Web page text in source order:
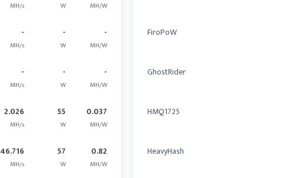
MH/s W MH/W
-
MH/s
-
W
-
MH/W
-
MH/s
-
W
-
MH/W
2.026
MH/s
55
W
0.037
MH/W
46.716
MH/s
57
W
0.82
MH/W
FiroPoW
GhostRider
HMQ1725
HeavyHash